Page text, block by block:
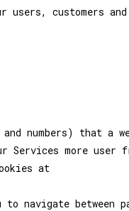
customers
numbers) that a
Services more user
at
navigate between